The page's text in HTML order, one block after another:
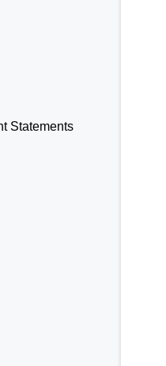
Statements